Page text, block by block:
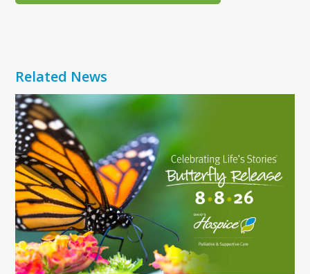
Related News
Use
the
left
and
right
arrow
keys
to
access
the
carousel